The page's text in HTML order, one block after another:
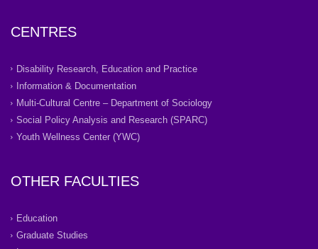
CENTRES
Disability Research, Education and Practice
Information & Documentation
Multi-Cultural Centre – Department of Sociology
Social Policy Analysis and Research (SPARC)
Youth Wellness Center (YWC)
OTHER FACULTIES
Education
Graduate Studies